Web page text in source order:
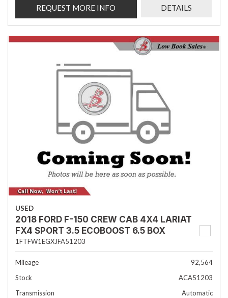
REQUEST MORE INFO DETAILS
USED
2018 FORD F-150 CREW CAB 4X4 LARIAT
FX4 SPORT 3.5 ECOBOOST 6.5 BOX
1FTFW1EGXJFA51203
Mileage
92,564
Stock
ACA51203
Transmission
Automatic